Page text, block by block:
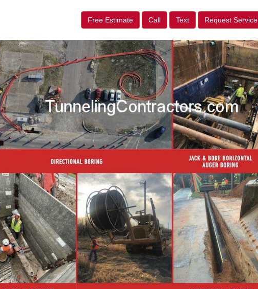
Free Estimate Call Text Request Service